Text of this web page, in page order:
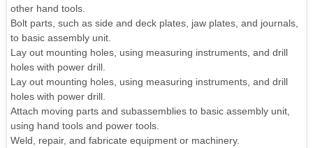
other hand tools.
Bolt parts, such as side and deck plates, jaw plates, and journals,
to basic assembly unit.
Lay out mounting holes, using measuring instruments, and drill
holes with power drill.
Lay out mounting holes, using measuring instruments, and drill
holes with power drill.
Attach moving parts and subassemblies to basic assembly unit,
using hand tools and power tools.
Weld, repair, and fabricate equipment or machinery.